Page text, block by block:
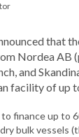
that
Nordea AB
and
facility of up
finance up to
bulk vessels